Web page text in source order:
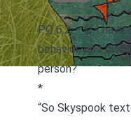
PQ 6.2 — If I have
behavior, do I
person?
*
“So Skyspook